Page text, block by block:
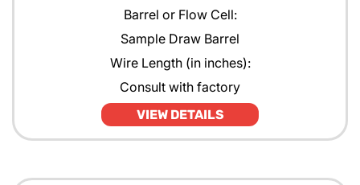
Barrel or Flow Cell:
Sample Draw Barrel
Wire Length (in inches):
Consult with factory
VIEW DETAILS